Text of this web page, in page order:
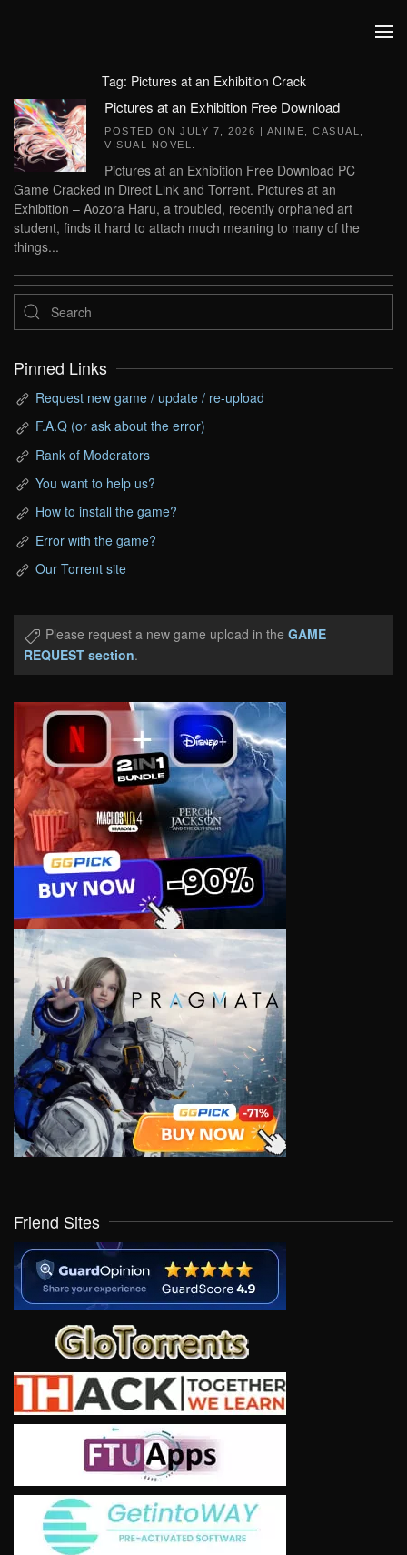
Tag: Pictures at an Exhibition Crack
Pictures at an Exhibition Free Download
POSTED ON JULY 7, 2026 | ANIME CASUAL
VISUAL NOVEL
Pictures at an Exhibition Free Download PC
Game Cracked in Direct Link and Torrent. Pictures at an
Exhibition – Aozora Haru, a troubled, recently orphaned art
student, finds it hard to attach much meaning to many of the
things...
Pinned Links
Request new game / update / re-upload
F.A.Q (or ask about the error)
Rank of Moderators
You want to help us?
How to install the game?
Error with the game?
Our Torrent site
Please request a new game upload in the GAME
REQUEST section.
Friend Sites